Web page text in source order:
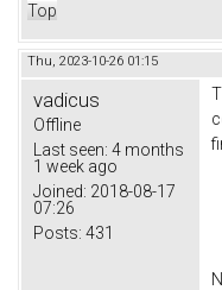
Top
Thu, 2023-10-26 01:15
vadicus
Offline
Last seen: 4 months
1 week ago
Joined: 2018-08-17
07:26
Posts: 431